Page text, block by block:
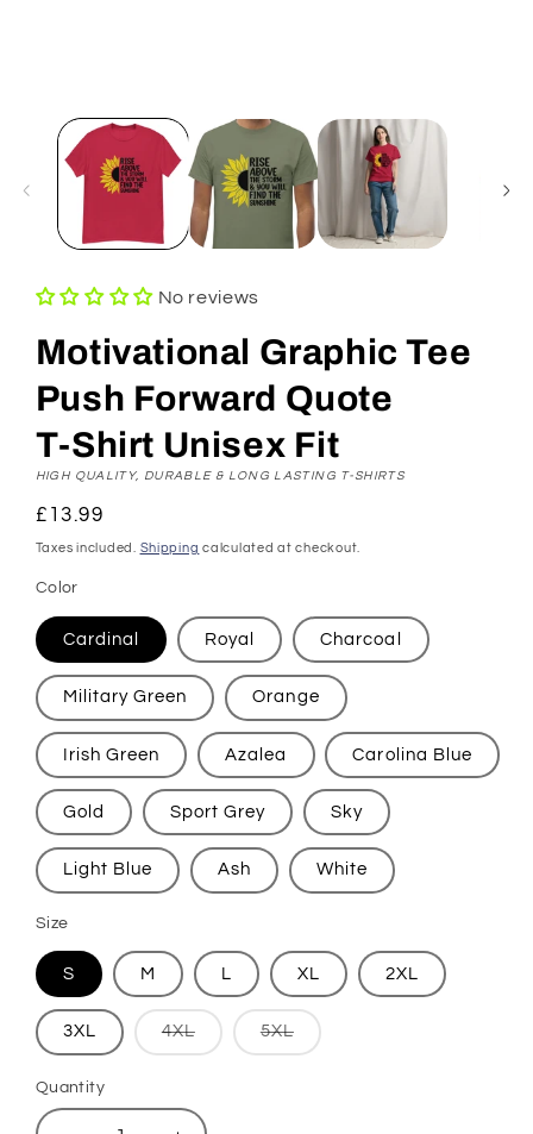
No reviews
Motivational Graphic Tee
Push Forward Quote
T‑Shirt Unisex Fit
HIGH QUALITY, DURABLE & LONG LASTING T-SHIRTS
Regular
price
£13.99
Taxes included. Shipping calculated at checkout.
Color
Cardinal Royal Charcoal
Military Green Orange
Irish Green Azalea Carolina Blue
Gold Sport Grey Sky
Light Blue Ash White
Size
S M L XL 2XL
3XL 4XLVariant
sold
5XLVariant
sold
Quantity